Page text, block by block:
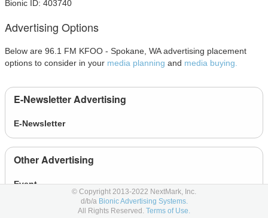
Bionic ID: 403740
Advertising Options
Below are 96.1 FM KFOO - Spokane, WA advertising placement
options to consider in your media planning and media buying.
E-Newsletter Advertising
E-Newsletter
Other Advertising
Event
© Copyright 2013-2022 NextMark, Inc.
d/b/a Bionic Advertising Systems.
All Rights Reserved. Terms of Use.